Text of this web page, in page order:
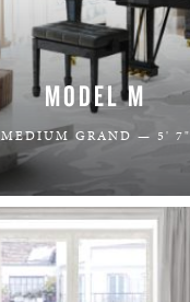
MODEL M
MEDIUM GRAND — 5' 7"
LEARN MORE